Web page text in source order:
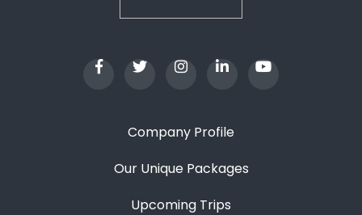
Company Profile
Our Unique Packages
Upcoming Trips